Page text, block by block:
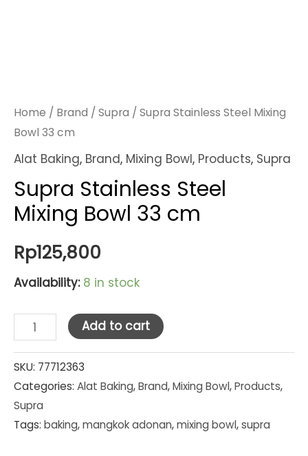
Home / Brand / Supra / Supra Stainless Steel Mixing
Bowl 33 cm
Alat Baking, Brand, Mixing Bowl, Products, Supra
Supra Stainless Steel
Mixing Bowl 33 cm
Rp125,800
Availability: 8 in stock
Supra
Stainless
Steel
Mixing
Bowl
33
Add to cart
SKU: 77712363
Categories: Alat Baking,Brand,Mixing Bowl,Products,
Supra
Tags: baking,mangkok adonan,mixing bowl,supra